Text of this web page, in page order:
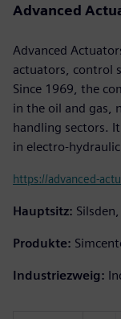
Advanced
Advanced
actuators, control
Since 1969, the
in the oil and gas,
handling sectors.
in electro-
https://advanced-
Hauptsitz:
Produkte:
Industriezweig: